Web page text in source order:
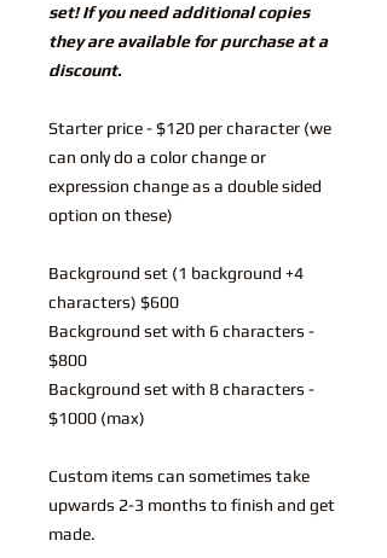
set! If you need additional copies
they are available for purchase at a
discount.
Starter price - $120 per character (we
can only do a color change or
expression change as a double sided
option on these)
Background set (1 background +4
characters) $600
Background set with 6 characters -
$800
Background set with 8 characters -
$1000 (max)
Custom items can sometimes take
upwards 2-3 months to finish and get
made.